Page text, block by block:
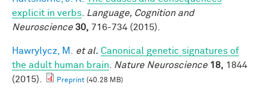
explicit in verbs
Language, Cognition and
Neuroscience 30, 716-734 (2015).
Hawrylycz, M. et al. Canonical genetic signatures of
the adult human brain
Nature Neuroscience 18, 1844
(2015).
Preprint (40.28 MB)